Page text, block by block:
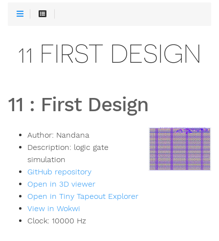
11 FIRST DESIGN
11 : First Design
Author: Nandana
Description: logic gate
simulation
GitHub repository
Open in 3D viewer
Open in Tiny Tapeout Explorer
View in Wokwi
Clock: 10000 Hz